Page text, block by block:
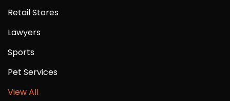
Retail Stores
Lawyers
Sports
Pet Services
View All